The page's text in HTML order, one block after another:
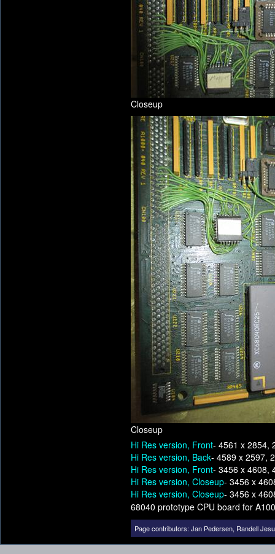
Closeup
Closeup
Hi Res version, Front- 4561 x 2854,
Hi Res version, Back- 4589 x 2597,
Hi Res version, Front- 3456 x 4608,
Hi Res version, Closeup- 3456 x
Hi Res version, Closeup- 3456 x
68040 prototype CPU board for
Page contributors: Jan Pedersen, Randell